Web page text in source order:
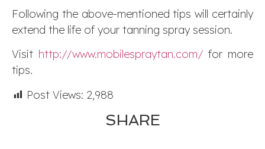
Following the above-mentioned tips will certainly
extend the life of your tanning spray session.
Visit http://www.mobilespraytan.com/ for more
tips.
Post Views: 2,988
SHARE